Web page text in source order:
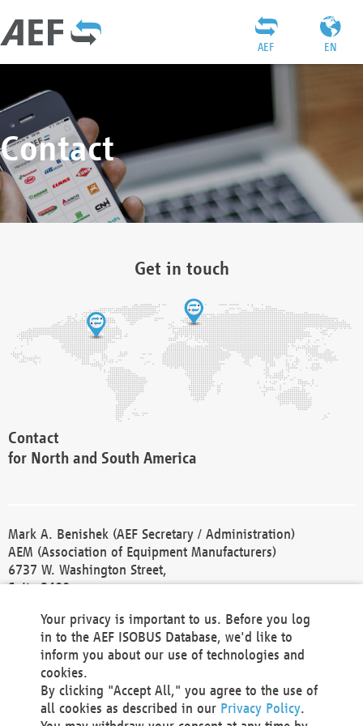
EN
AEF
Contact
Get in touch
Contact
for North and South America
Mark A. Benishek (AEF Secretary / Administration)
AEM (Association of Equipment Manufacturers)
6737 W. Washington Street,
Suite 2400
Phone +1 414 298 4118
Fax +1 414 272 1170
america@aef-online.org
Contact
Your privacy is important to us. Before you log
in to the AEF ISOBUS Database, we'd like to
inform you about our use of technologies and
cookies.
By clicking "Accept All," you agree to the use of
all cookies as described in our Privacy Policy.